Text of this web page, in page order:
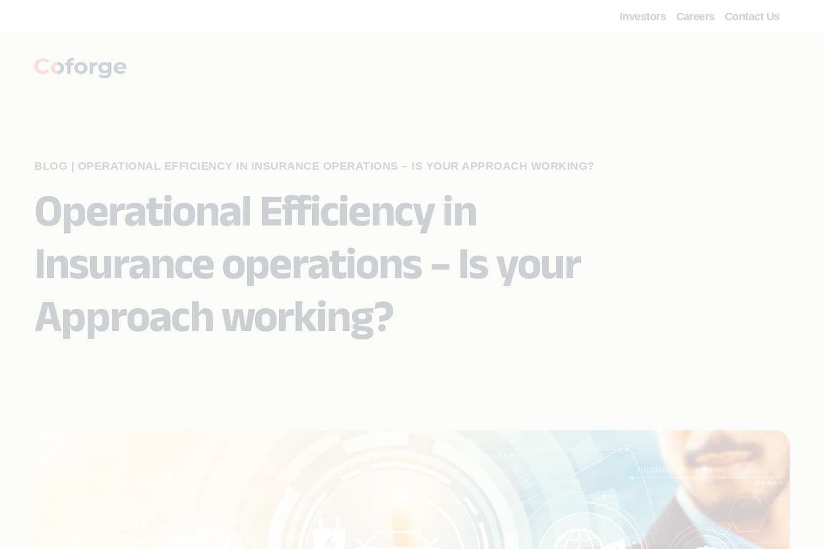
Investors Careers Contact Us
BLOG OPERATIONAL EFFICIENCY IN INSURANCE OPERATIONS – IS YOUR APPROACH WORKING?
Operational Efficiency in
Insurance operations – Is your
Approach working?